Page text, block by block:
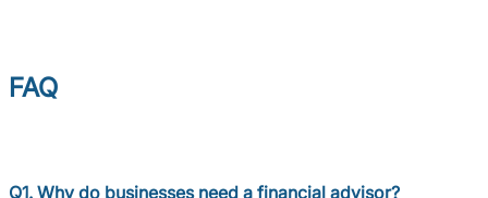
FAQ
Q1. Why do businesses need a financial advisor?